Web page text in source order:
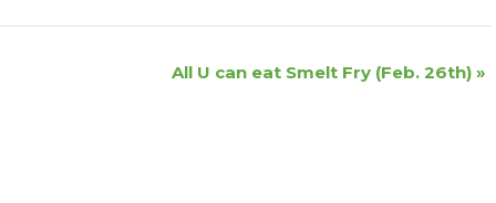
All U can eat Smelt Fry (Feb. 26th) »